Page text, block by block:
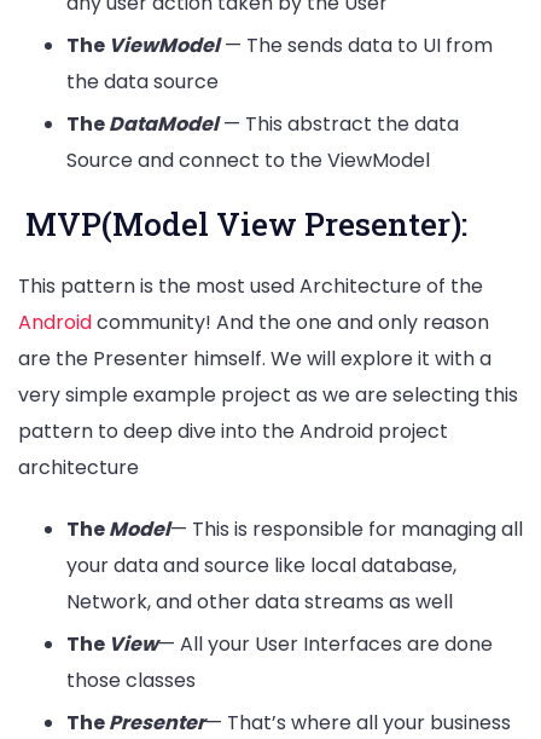
The ViewModel— The sends data to UI from
the data source
TheDataModel— This abstract the data
Source and connect to the ViewModel
MVP(Model View Presenter):
This pattern is the most used Architecture of the
Androidcommunity! And the one and only reason
are the Presenter himself. We will explore it with a
very simple example project as we are selecting this
pattern to deep dive into the Android project
architecture
TheModel— This is responsible for managing all
your data and source like local database,
Network, and other data streams as well
The View— All your User Interfaces are done
those classes
ThePresenter— That’s where all your business